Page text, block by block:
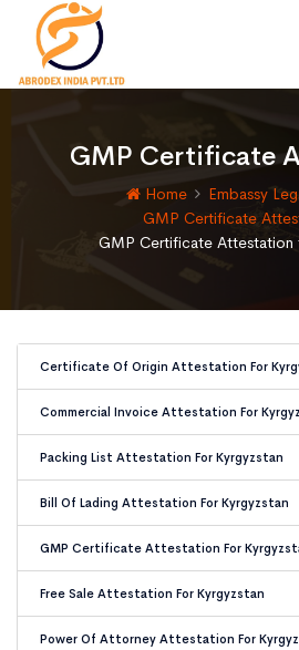
GMP Certificate
Home
Embassy
GMP Certificate
GMP Certificate Attestation
Certificate Of Origin Attestation For
Commercial Invoice Attestation For
Packing List Attestation For Kyrgyzstan
Bill Of Lading Attestation For Kyrgyzstan
GMP Certificate Attestation For
Free Sale Attestation For Kyrgyzstan
Power Of Attorney Attestation For